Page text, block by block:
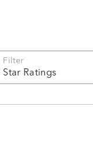
Filter
Star Ratings